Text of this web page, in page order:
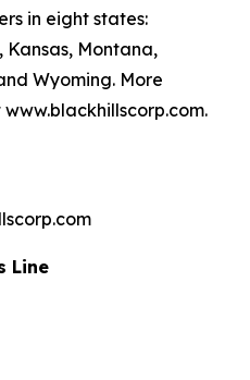
in eight states:
Montana,
Wyoming. More
Line